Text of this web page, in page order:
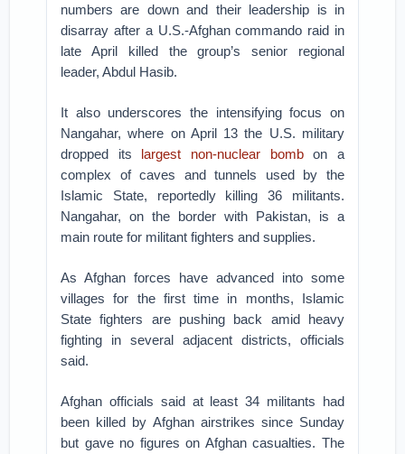
numbers are down and their leadership is in
disarray after a U.S.-Afghan commando raid in
late April killed the group’s senior regional
leader, Abdul Hasib.
It also underscores the intensifying focus on
Nangahar, where on April 13 the U.S. military
dropped its largest non-nuclear bombon a
complex of caves and tunnels used by the
Islamic State, reportedly killing 36 militants.
Nangahar, on the border with Pakistan, is a
main route for militant fighters and supplies.
As Afghan forces have advanced into some
villages for the first time in months, Islamic
State fighters are pushing back amid heavy
fighting in several adjacent districts, officials
said.
Afghan officials said at least 34 militants had
been killed by Afghan airstrikes since Sunday
but gave no figures on Afghan casualties. The